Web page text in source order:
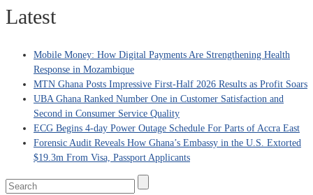
Latest
Mobile Money: How Digital Payments Are Strengthening Health
Response in Mozambique
MTN Ghana Posts Impressive First-Half 2026 Results as Profit Soars
UBA Ghana Ranked Number One in Customer Satisfaction and
Second in Consumer Service Quality
ECG Begins 4-day Power Outage Schedule For Parts of Accra East
Forensic Audit Reveals How Ghana’s Embassy in the U.S. Extorted
$19.3m From Visa, Passport Applicants